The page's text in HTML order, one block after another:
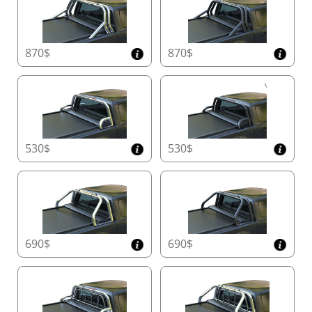
motor failure. This ensures continued use while
waiting for spare parts, eliminating downtime and
inconvenience.
In itsmanual mode, Tessera Roll+ provides
exceptional security with its aluminum locking teeth
. The easy-to-use
strap or handle
releasemechanism ensures seamless operation in
any weather, from freezing cold to sweltering heat.
6. Enhanced Safety with Real-Time Obstacle
Protect what matters most with
physical
integrated into the rear slat. Unlike
conventional systems, these sensors detect obstacles
instantly, offering enhanced safety for children, pets,
and delicate cargo.
870$ 870$
530$ 530$
690$ 690$